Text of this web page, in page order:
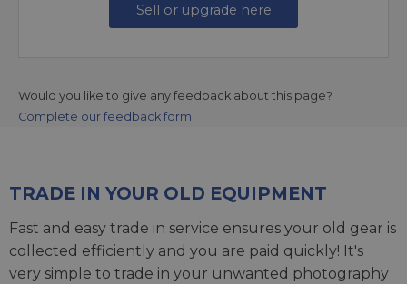
Sell or upgrade here
Would you like to give any feedback about this page?
Complete our feedback form
TRADE IN YOUR OLD EQUIPMENT
Fast and easy trade in service ensures your old gear is
collected efficiently and you are paid quickly! It's
very simple to trade in your unwanted photography